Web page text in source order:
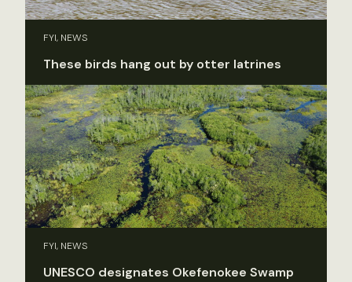
FYI, NEWS
These birds hang out by otter latrines
FYI, NEWS
UNESCO designates Okefenokee Swamp